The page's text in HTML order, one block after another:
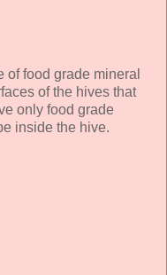
of food grade mineral
of the hives that
only food grade
inside the hive.